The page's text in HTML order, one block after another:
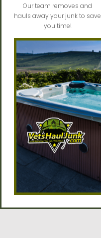
Our team removes and
hauls away your junk to save
you time!